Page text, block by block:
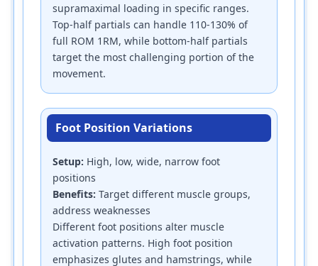
supramaximal loading in specific ranges.
Top-half partials can handle 110-130% of
full ROM 1RM, while bottom-half partials
target the most challenging portion of the
movement.
Foot Position Variations
Setup: High, low, wide, narrow foot
positions
Benefits: Target different muscle groups,
address weaknesses
Different foot positions alter muscle
activation patterns. High foot position
emphasizes glutes and hamstrings, while